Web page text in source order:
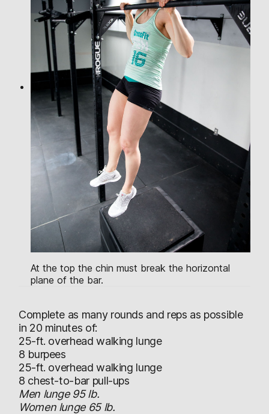
At the top the chin must break the horizontal
plane of the bar.
Complete as many rounds and reps as possible
in 20 minutes of:
25-ft. overhead walking lunge
8 burpees
25-ft. overhead walking lunge
8 chest-to-bar pull-ups
Men lunge 95 lb.
Women lunge 65 lb.